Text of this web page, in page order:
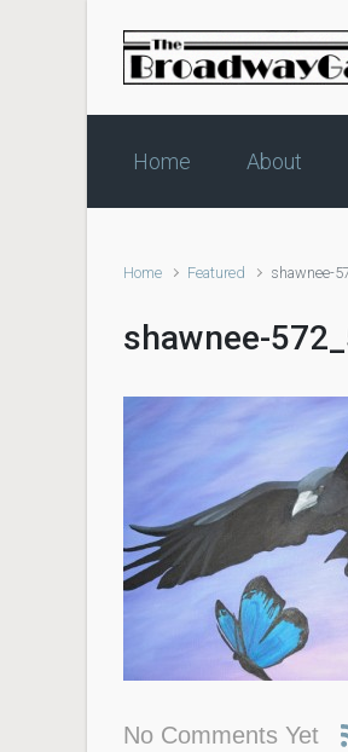
Skip to main content
Home About
Home Featured shawnee-
shawnee-
No Comments Yet